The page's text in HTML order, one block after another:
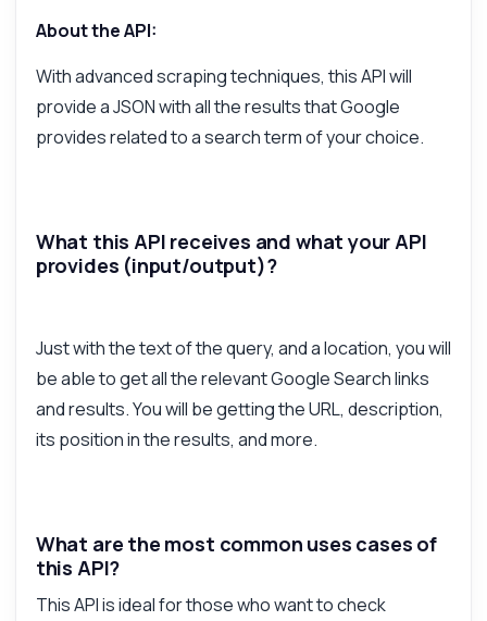
About the API:
With advanced scraping techniques, this API will
provide a JSON with all the results that Google
provides related to a search term of your choice.
What this API receives and what your API
provides (input/output)?
Just with the text of the query, and a location, you will
be able to get all the relevant Google Search links
and results. You will be getting the URL, description,
its position in the results, and more.
What are the most common uses cases of
this API?
This API is ideal for those who want to check
Can I filter results by location?